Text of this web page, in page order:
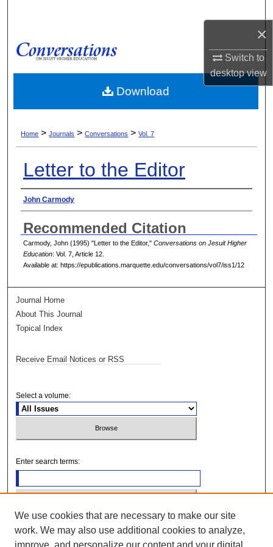
×
Switch to
desktopview
Browse Collections
My Account
Digital Commons Network™
Home > Journals > Conversations > Vol. 7
Letter to the Editor
Authors
John Carmody
Recommended Citation
Carmody, John (1995) "Letter to the Editor," Conversations on Jesuit Higher
Education: Vol. 7, Article 12.
Available at: https://epublications.marquette.edu/conversations/vol7/iss1/12
Download
Journal Home
About This Journal
Topical Index
Receive Email Notices or RSS
Select a volume:
Enter search terms:
We use cookies that are necessary to make our site
work. We may also use additional cookies to analyze,
improve, and personalize our content and your digital